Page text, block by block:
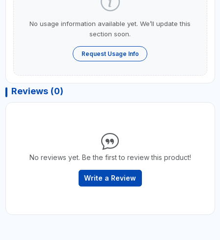
No usage information available yet. We’ll update this
section soon.
Request Usage Info
Reviews (0)
No reviews yet. Be the first to review this product!
Write a Review